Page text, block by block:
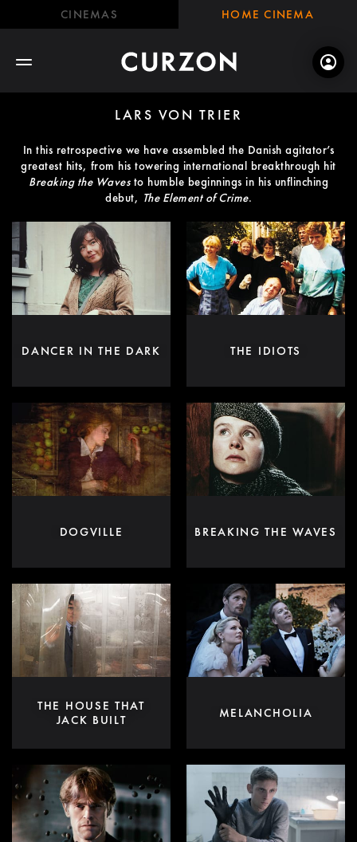
CINEMAS HOME CINEMA
LARS VON TRIER
In this retrospective we have assembled the Danish agitator’s
greatest hits, from his towering international breakthrough hit
Breaking the Wavesto humble beginnings in his unflinching
debut, The Element of Crime.
DANCER IN THE DARK THE IDIOTS
DOGVILLE BREAKING THE WAVES
THE HOUSE THAT
JACK BUILT
MELANCHOLIA